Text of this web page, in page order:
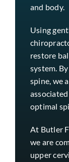
and body.
Using
restore
system.
spine, we
optimal
At Butler
we are
upper